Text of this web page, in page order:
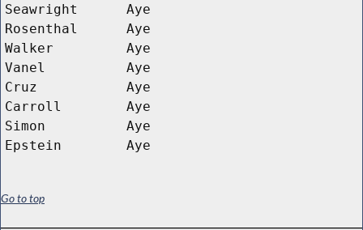
Seawright
Aye
Rosenthal
Aye
Walker
Aye
Vanel
Aye
Cruz
Aye
Carroll
Aye
Simon
Aye
Epstein
Aye
Go to top